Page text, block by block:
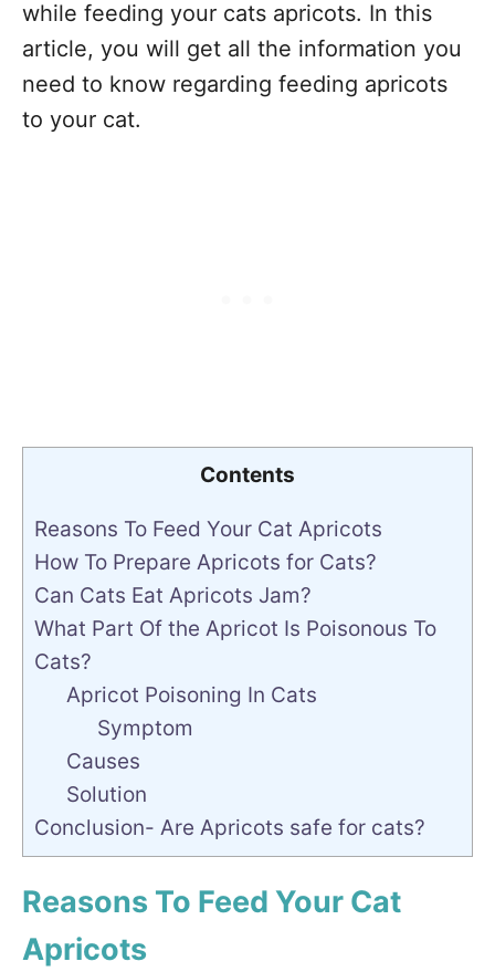
while feeding your cats apricots. In this
article, you will get all the information you
need to know regarding feeding apricots
to your cat.
Contents
Reasons To Feed Your Cat Apricots
How To Prepare Apricots for Cats?
Can Cats Eat Apricots Jam?
What Part Of the Apricot Is Poisonous To
Cats?
Apricot Poisoning In Cats
Symptom
Causes
Solution
Conclusion- Are Apricots safe for cats?
Reasons To Feed Your Cat
Apricots